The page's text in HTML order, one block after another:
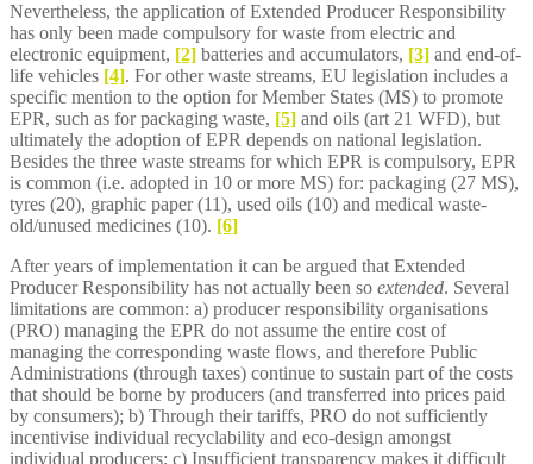
Nevertheless, the application of Extended Producer Responsibility
has only been made compulsory for waste from electric and
electronic equipment, [2] batteries and accumulators, [3] and end-of-
life vehicles [4]. For other waste streams, EU legislation includes a
specific mention to the option for Member States (MS) to promote
EPR, such as for packaging waste, [5] and oils (art 21 WFD), but
ultimately the adoption of EPR depends on national legislation.
Besides the three waste streams for which EPR is compulsory, EPR
is common (i.e. adopted in 10 or more MS) for: packaging (27 MS),
tyres (20), graphic paper (11), used oils (10) and medical waste-
old/unused medicines (10). [6]
After years of implementation it can be argued that Extended
Producer Responsibility has not actually been so extended. Several
limitations are common: a) producer responsibility organisations
(PRO) managing the EPR do not assume the entire cost of
managing the corresponding waste flows, and therefore Public
Administrations (through taxes) continue to sustain part of the costs
that should be borne by producers (and transferred into prices paid
by consumers); b) Through their tariffs, PRO do not sufficiently
incentivise individual recyclability and eco-design amongst
individual producers; c) Insufficient transparency makes it difficult